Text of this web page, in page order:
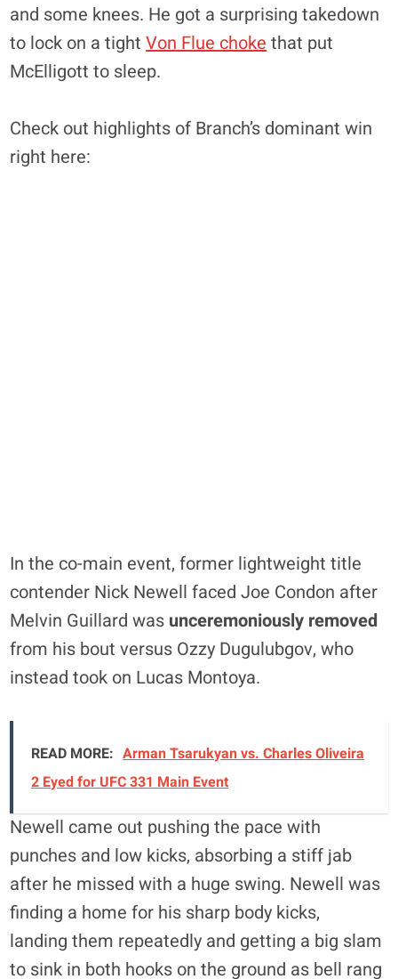
and some knees. He got a surprising takedown
to lock on a tightVon Flue choke that put
McElligott to sleep.
Check out highlights of Branch’s dominant win
right here:
In the co-main event, former lightweight title
contender Nick Newell faced Joe Condon after
Melvin Guillard was unceremoniously removed
from his bout versus Ozzy Dugulubgov, who
instead took on Lucas Montoya.
READ MORE: Arman Tsarukyan vs. Charles Oliveira
2 Eyed for UFC 331 Main Event
Newell came out pushing the pace with
punches and low kicks, absorbing a stiff jab
after he missed with a huge swing. Newell was
finding a home for his sharp body kicks,
landing them repeatedly and getting a big slam
to sink in both hooks on the ground as bell rang